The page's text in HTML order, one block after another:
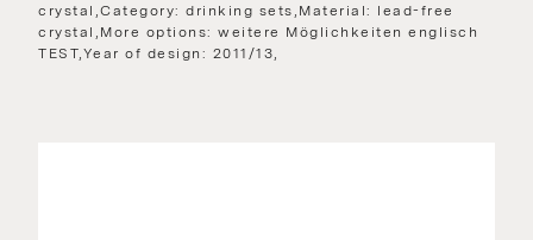
crystal,Category: drinking sets,Material: lead-free
crystal,More options: weitere Möglichkeiten englisch
TEST,Year of design: 2011/13,